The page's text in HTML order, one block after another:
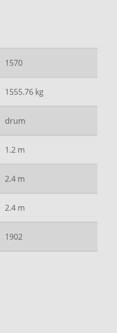
1570
1555.76 kg
drum
1.2 m
2.4 m
2.4 m
1902